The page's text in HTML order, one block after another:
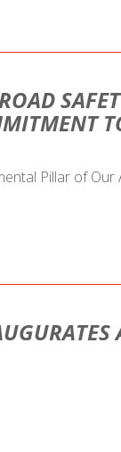
Pillar of